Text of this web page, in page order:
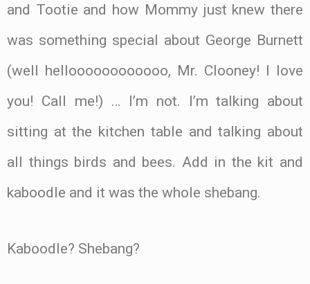
and Tootie and how Mommy just knew there
was something special about George Burnett
(well helloooooooooooo, Mr. Clooney! I love
you! Call me!) … I’m not. I’m talking about
sitting at the kitchen table and talking about
all things birds and bees. Add in the kit and
kaboodle and it was the whole shebang.
Kaboodle? Shebang?